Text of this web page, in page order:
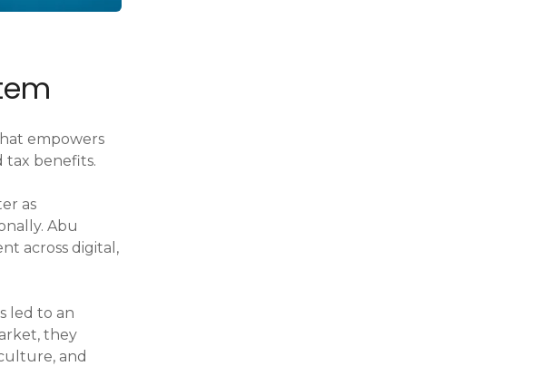
empowers
tax benefits.
as
Abu
across digital,
led to an
they
and